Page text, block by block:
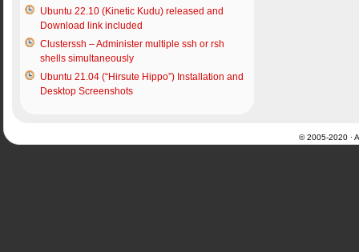
Ubuntu 22.10 (Kinetic Kudu) released and
Download link included
Clusterssh – Administer multiple ssh or rsh
shells simultaneously
Ubuntu 21.04 (“Hirsute Hippo”) Installation and
Desktop Screenshots
© 2005-2020 ·